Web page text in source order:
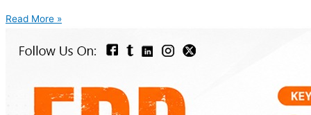
Read More »